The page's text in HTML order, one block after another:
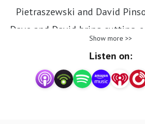
Pietraszewski and David
Dave and David bring cutting-
Show more >>
Listen on: